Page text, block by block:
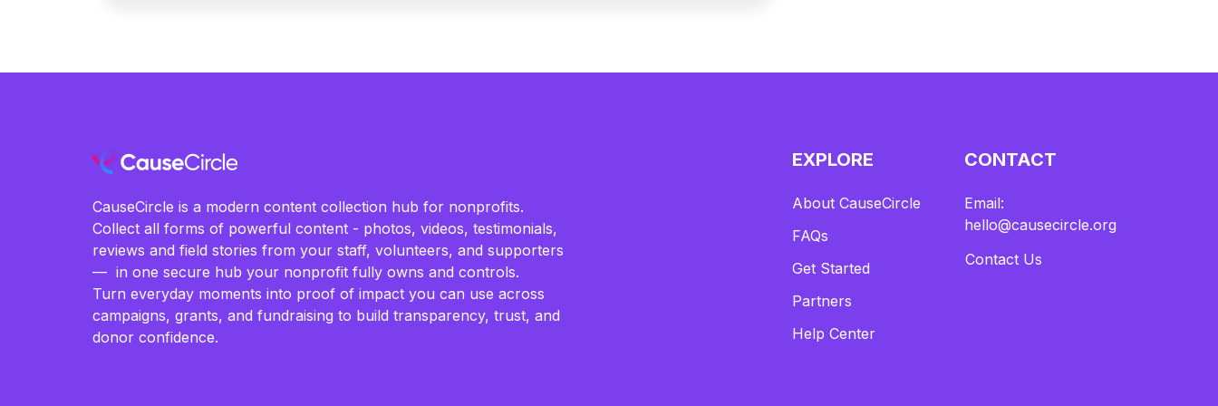
CauseCircle is a modern content collection hub for nonprofits.
Collect all forms of powerful content - photos, videos, testimonials,
reviews and field stories from your staff, volunteers, and supporters
— in one secure hub your nonprofit fully owns and controls.
Turn everyday moments into proof of impact you can use across
campaigns, grants, and fundraising to build transparency, trust, and
donor confidence.
EXPLORE
About CauseCircle
FAQs
Get Started
Partners
Help Center
CONTACT
Email:
hello@causecircle.org
Contact Us